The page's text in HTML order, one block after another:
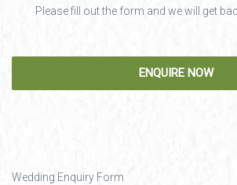
Please fill out the form and we will get
Wedding Enquiry Form